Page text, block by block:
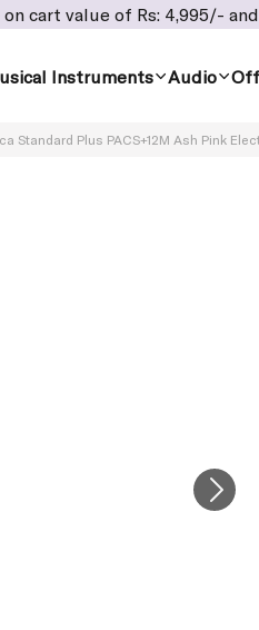
of Rs: 4,995/- and above,
Instruments Audio
Standard Plus PACS+12M Ash Pink